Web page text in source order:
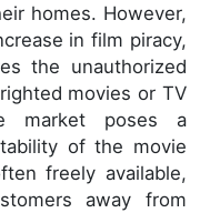
homes. However,
in film piracy,
the unauthorized
movies or TV
market poses a
of the movie
freely available,
away from